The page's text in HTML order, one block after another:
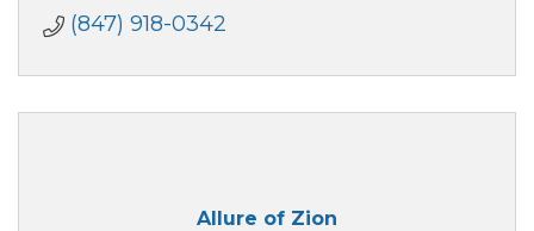
(847) 918-0342
Allure of Zion